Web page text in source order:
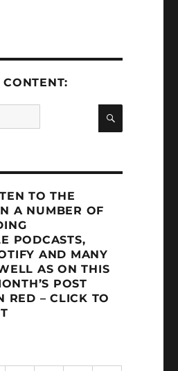
TO THE
A NUMBER OF
PODCASTS,
AND MANY
AS ON THIS
POST
RED – CLICK TO